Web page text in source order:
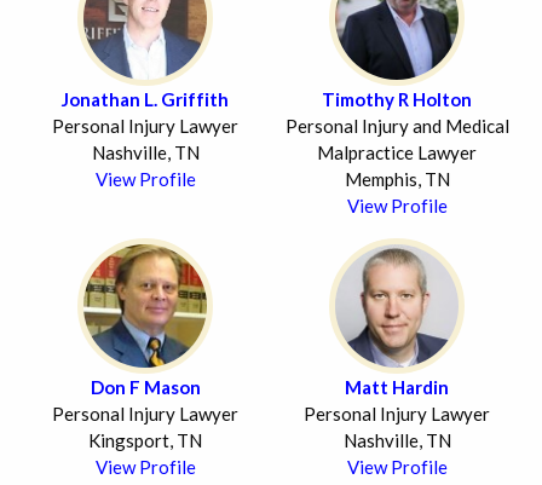
Jonathan L. Griffith
Personal Injury Lawyer
Nashville, TN
View Profile
Timothy R Holton
Personal Injury and Medical
Malpractice Lawyer
Memphis, TN
View Profile
Don F Mason
Personal Injury Lawyer
Kingsport, TN
View Profile
Matt Hardin
Personal Injury Lawyer
Nashville, TN
View Profile